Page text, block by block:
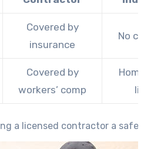
Covered by
insurance
No
Covered by
workers’ comp
a licensed contractor a safer